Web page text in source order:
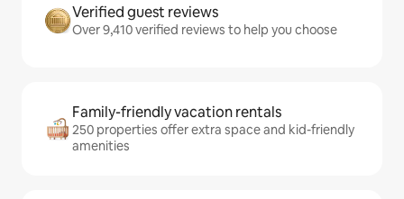
Verified guest reviews
Over 9,410 verified reviews to help you choose
Family-friendly vacation rentals
250 properties offer extra space and kid-friendly
amenities